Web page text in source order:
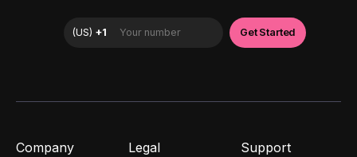
Company Legal Support